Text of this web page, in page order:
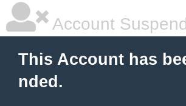
Account
This Account has
nded.